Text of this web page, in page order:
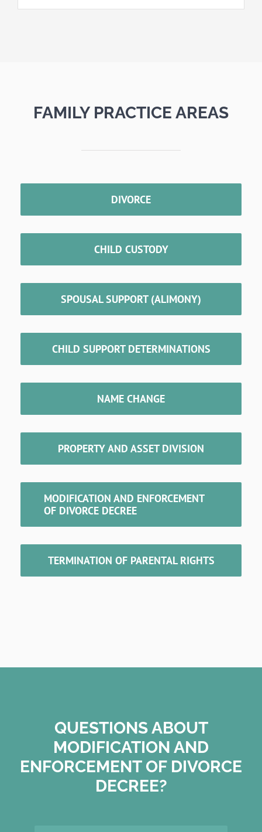
FAMILY PRACTICE AREAS
DIVORCE
CHILD CUSTODY
SPOUSAL SUPPORT (ALIMONY)
CHILD SUPPORT DETERMINATIONS
NAME CHANGE
PROPERTY AND ASSET DIVISION
MODIFICATION AND ENFORCEMENT
OF DIVORCE DECREE
TERMINATION OF PARENTAL RIGHTS
QUESTIONS ABOUT
MODIFICATION AND
ENFORCEMENT OF DIVORCE
DECREE?